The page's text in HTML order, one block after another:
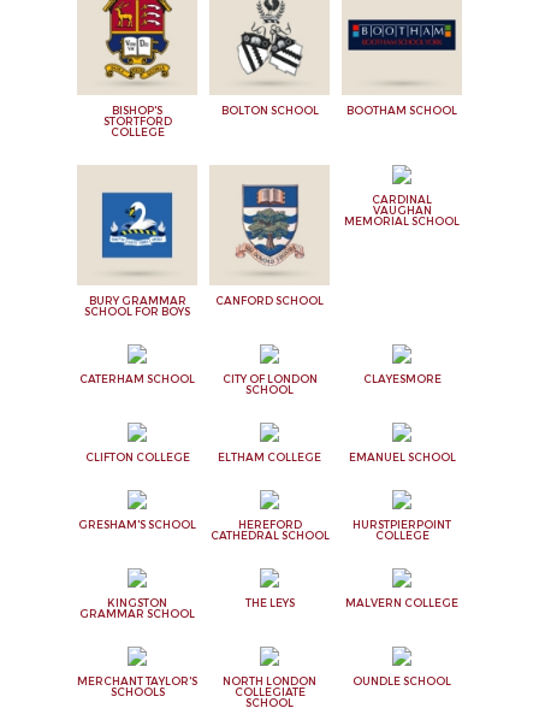
BISHOP'S
STORTFORD
COLLEGE
BOLTON SCHOOL BOOTHAM SCHOOL
BURY GRAMMAR
SCHOOL FOR BOYS
CANFORD SCHOOL
CARDINAL
VAUGHAN
MEMORIAL SCHOOL
CATERHAM SCHOOL
CITY OF LONDON
SCHOOL
CLAYESMORE
CLIFTON COLLEGE ELTHAM COLLEGE EMANUEL SCHOOL
GRESHAM'S SCHOOL
HEREFORD
CATHEDRAL SCHOOL
HURSTPIERPOINT
COLLEGE
KINGSTON
GRAMMAR SCHOOL
THE LEYS MALVERN COLLEGE
MERCHANT TAYLOR'S
SCHOOLS
NORTH LONDON
COLLEGIATE
SCHOOL
OUNDLE SCHOOL